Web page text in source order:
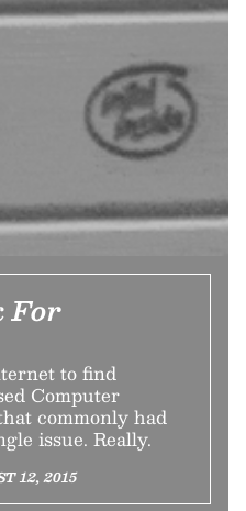
For
to find
Computer
commonly had
issue. Really.
12, 2015